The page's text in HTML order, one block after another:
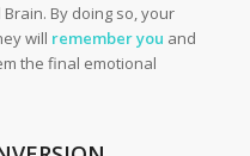
By doing so, your
will remember you and
the final emotional